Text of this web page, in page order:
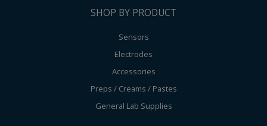
SHOP BY PRODUCT
Sensors
Electrodes
Accessories
Preps / Creams / Pastes
General Lab Supplies